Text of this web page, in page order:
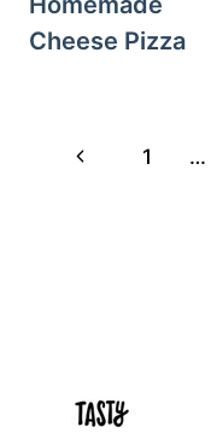
Cheese Pizza
PagePrevious
1 …